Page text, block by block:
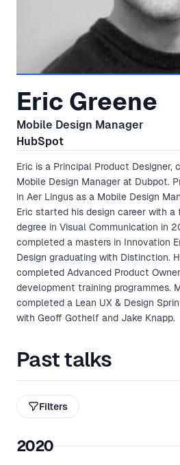
Eric Greene
Mobile Design Manager
HubSpot
Eric is a Principal Product Designer,
Mobile Design Manager at Dubpot.
in Aer Lingus as a Mobile Design
Eric started his design career with a
degree in Visual Communication in
completed a masters in Innovation
Design graduating with Distinction.
completed Advanced Product
development training programmes.
completed a Lean UX & Design
with Geoff Gothelf and Jake Knapp.
Past talks
Filters
2020